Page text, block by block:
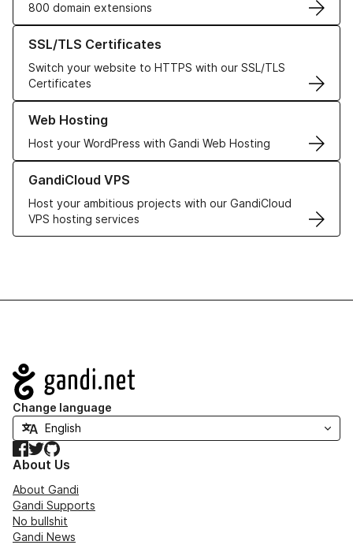
800 domain extensions
SSL/TLS Certificates
Switch your website to HTTPS with our SSL/TLS
Certificates
Learn more about our SSL/TLS Certificates
Web Hosting
Host your WordPress with Gandi Web Hosting
Learn more about our Web Hosting solutions
GandiCloud VPS
Host your ambitious projects with our GandiCloud
VPS hosting services
Learn more about GandiCloud VPS
Navigation
Change language
Facebook
TwitterGitHub
About Us
About Gandi
Gandi Supports
No bullshit
Gandi News